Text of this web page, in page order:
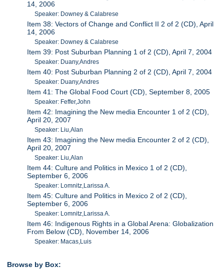
14, 2006
Speaker: Downey & Calabrese
Item 38: Vectors of Change and Conflict II 2 of 2 (CD), April
14, 2006
Speaker: Downey & Calabrese
Item 39: Post Suburban Planning 1 of 2 (CD), April 7, 2004
Speaker: Duany,Andres
Item 40: Post Suburban Planning 2 of 2 (CD), April 7, 2004
Speaker: Duany,Andres
Item 41: The Global Food Court (CD), September 8, 2005
Speaker: Feffer,John
Item 42: Imagining the New media Encounter 1 of 2 (CD),
April 20, 2007
Speaker: Liu,Alan
Item 43: Imagining the New media Encounter 2 of 2 (CD),
April 20, 2007
Speaker: Liu,Alan
Item 44: Culture and Politics in Mexico 1 of 2 (CD),
September 6, 2006
Speaker: Lomnitz,Larissa A.
Item 45: Culture and Politics in Mexico 2 of 2 (CD),
September 6, 2006
Speaker: Lomnitz,Larissa A.
Item 46: Indigenous Rights in a Global Arena: Globalization
From Below (CD), November 14, 2006
Speaker: Macas,Luis
Browse by Box: